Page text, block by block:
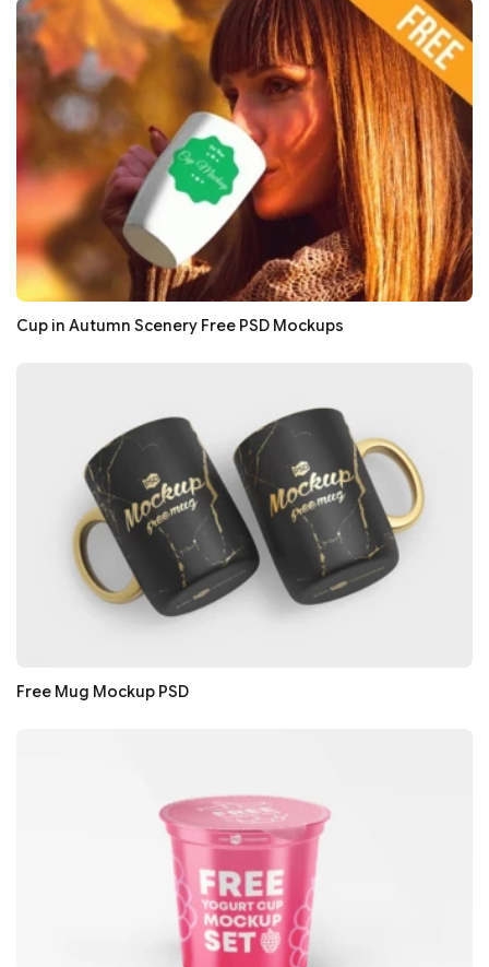
Cup in Autumn Scenery Free PSD Mockups
Free Mug Mockup PSD